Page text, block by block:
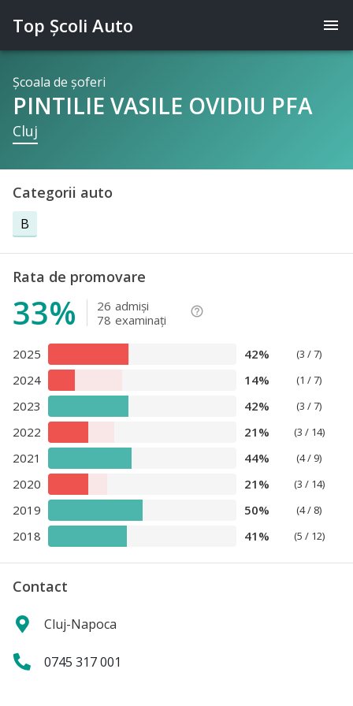
menu
Top Şcoli Auto
Şcoala de şoferi
PINTILIE VASILE OVIDIU PFA
Cluj
Categorii auto
B
Rata de promovare
33% 26 admişi
78 examinaţi
help_outline
2025 42% (3 / 7)
2024 14% (1 / 7)
2023 42% (3 / 7)
2022 21% (3 / 14)
2021 44% (4 / 9)
2020 21% (3 / 14)
2019 50% (4 / 8)
2018 41% (5 / 12)
Contact
Cluj-Napoca
0745 317 001